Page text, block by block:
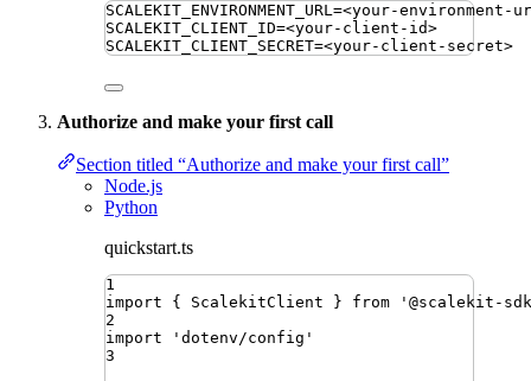
SCALEKIT_ENVIRONMENT_URL=<your-environment-
SCALEKIT_CLIENT_ID=<your-client-id>
SCALEKIT_CLIENT_SECRET=<your-client-secret>
Authorize and make your first call
Section titled “Authorize and make your first call”
Node.js
Python
quickstart.ts
1
import
{ ScalekitClient } from ' @scalekit-
2
import
' dotenv/config '
3